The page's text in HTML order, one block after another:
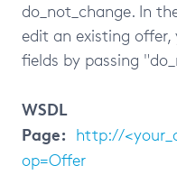
do_not_change. In
edit an existing
fields by passing
WSDL
Page: http://
op=Offer